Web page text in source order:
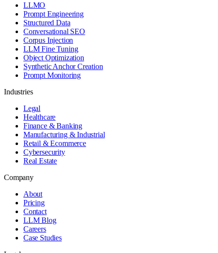
LLMO
Prompt Engineering
Structured Data
Conversational SEO
Corpus Injection
LLM Fine Tuning
Object Optimization
Synthetic Anchor Creation
Prompt Monitoring
Industries
Legal
Healthcare
Finance & Banking
Manufacturing & Industrial
Retail & Ecommerce
Cybersecurity
Real Estate
Company
About
Pricing
Contact
LLM Blog
Careers
Case Studies